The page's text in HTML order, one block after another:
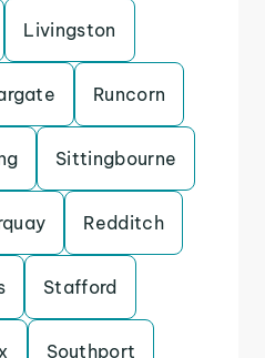
Livingston
Runcorn
Sittingbourne
Redditch
Stafford
Southport